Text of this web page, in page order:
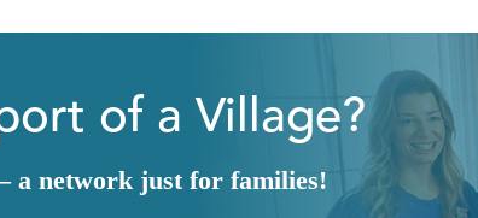
of a Village?
a network just for families!